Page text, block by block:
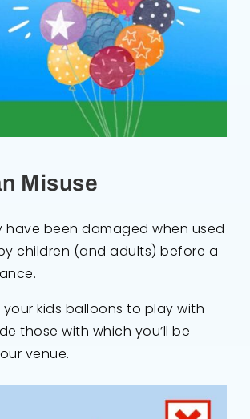
Misuse
have been damaged when used
children (and adults) before a
your kids balloons to play with
those with which you’ll be
venue.